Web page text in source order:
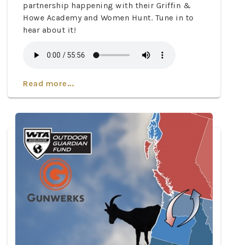
partnership happening with their Griffin &
Howe Academy and Women Hunt. Tune in to
hear about it!
Read more...